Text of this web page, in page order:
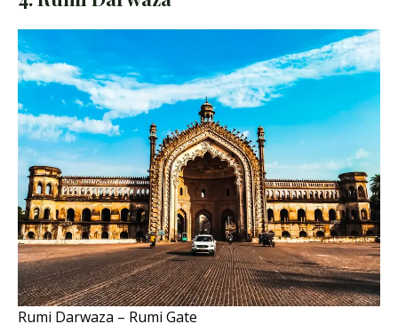
Rumi Darwaza – Rumi Gate